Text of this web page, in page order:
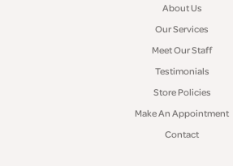
About Us
Our Services
Meet Our Staff
Testimonials
Store Policies
Make An Appointment
Contact